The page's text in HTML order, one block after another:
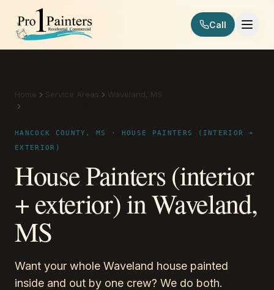
Skip to content
Pro 1 Painters
Call
Home Service Areas
Waveland, MS
HANCOCK COUNTY, MS · HOUSE PAINTERS (INTERIOR +
EXTERIOR)
House Painters (interior
+ exterior) in Waveland,
MS
Want your whole Waveland house painted
inside and out by one crew? We do both.